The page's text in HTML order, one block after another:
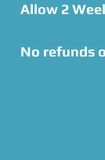
Allow 2
No refunds